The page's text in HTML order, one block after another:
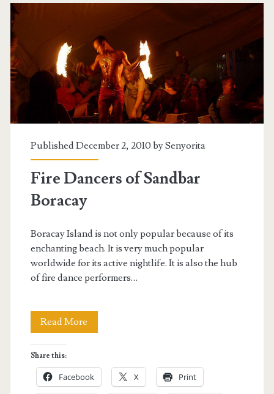
Tag:
<span>boracay</span>
Published December 2, 2010 bySenyorita
Fire Dancers of Sandbar
Boracay
Boracay Island is not only popular because of its
enchanting beach. It is very much popular
worldwide for its active nightlife. It is also the hub
of fire dance performers…
Read More
of
Sandbar
Share this:
Facebook X Print